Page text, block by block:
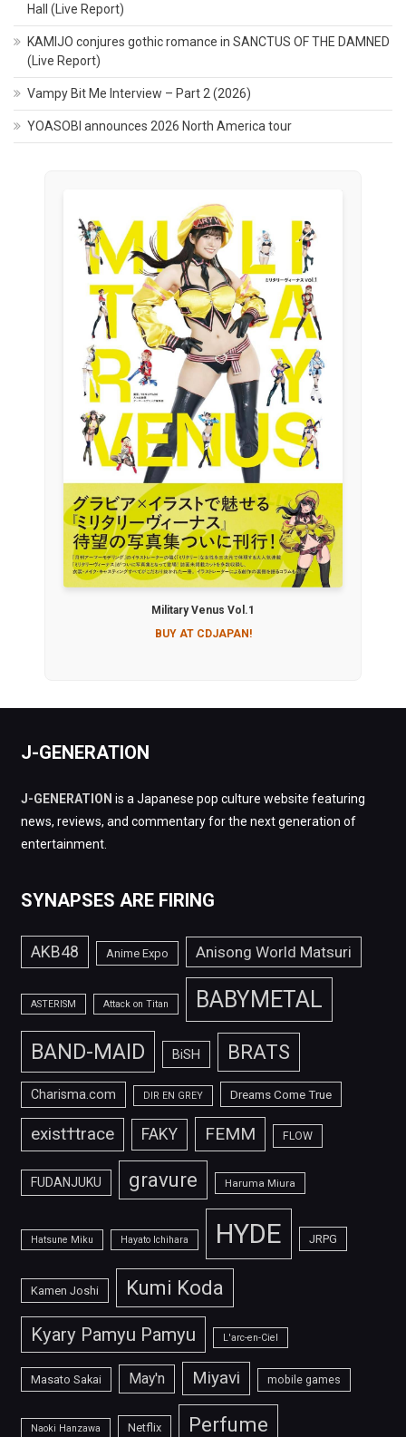
Hall (Live Report)
KAMIJO conjures gothic romance in SANCTUS OF THE DAMNED
(Live Report)
Vampy Bit Me Interview – Part 2 (2026)
YOASOBI announces 2026 North America tour
Military Venus Vol.1
BUY AT CDJAPAN!
J-GENERATION
J-GENERATION is a Japanese pop culture website featuring
news, reviews, and commentary for the next generation of
entertainment.
SYNAPSES ARE FIRING
AKB48 Anime Expo Anisong World Matsuri
ASTERISM Attack on Titan BABYMETAL
BAND-MAID BiSH BRATS
Charisma.com DIR EN GREY Dreams Come True
exist†trace FAKY FEMM FLOW
FUDANJUKU gravure Haruma Miura
Hatsune Miku Hayato Ichihara HYDE JRPG
Kamen Joshi Kumi Koda
Kyary Pamyu Pamyu L'arc-en-Ciel
Masato Sakai May'n Miyavi mobile games
Naoki Hanzawa Netflix Perfume